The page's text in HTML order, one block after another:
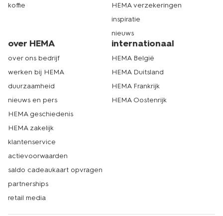
koffie
HEMA verzekeringen
inspiratie
nieuws
over HEMA
over ons bedrijf
werken bij HEMA
duurzaamheid
nieuws en pers
HEMA geschiedenis
HEMA zakelijk
klantenservice
actievoorwaarden
saldo cadeaukaart opvragen
partnerships
retail media
internationaal
HEMA België
HEMA Duitsland
HEMA Frankrijk
HEMA Oostenrijk